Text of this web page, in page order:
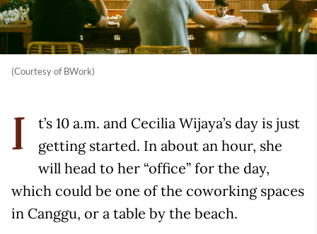
(Courtesy of BWork)
I
t’s 10 a.m. and Cecilia Wijaya’s day is just
getting started. In about an hour, she
will head to her “office” for the day,
which could be one of the coworking spaces
in Canggu, or a table by the beach.